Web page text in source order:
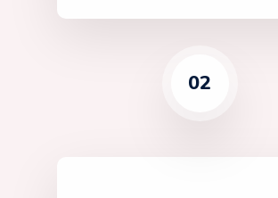
02